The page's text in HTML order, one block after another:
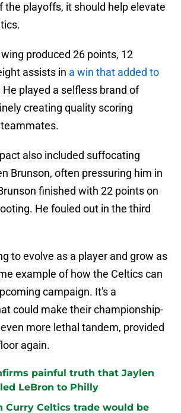
the playoffs, it should help elevate
produced 26 points, 12
assists in a win that added to
He played a selfless brand of
creating quality scoring
also included suffocating
Brunson, often pressuring him in
finished with 22 points on
He fouled out in the third
to evolve as a player and grow as
example of how the Celtics can
campaign. It's a
could make their championship-
more lethal tandem, provided
again.
painful truth that Jaylen
LeBron to Philly
Curry Celtics trade would be